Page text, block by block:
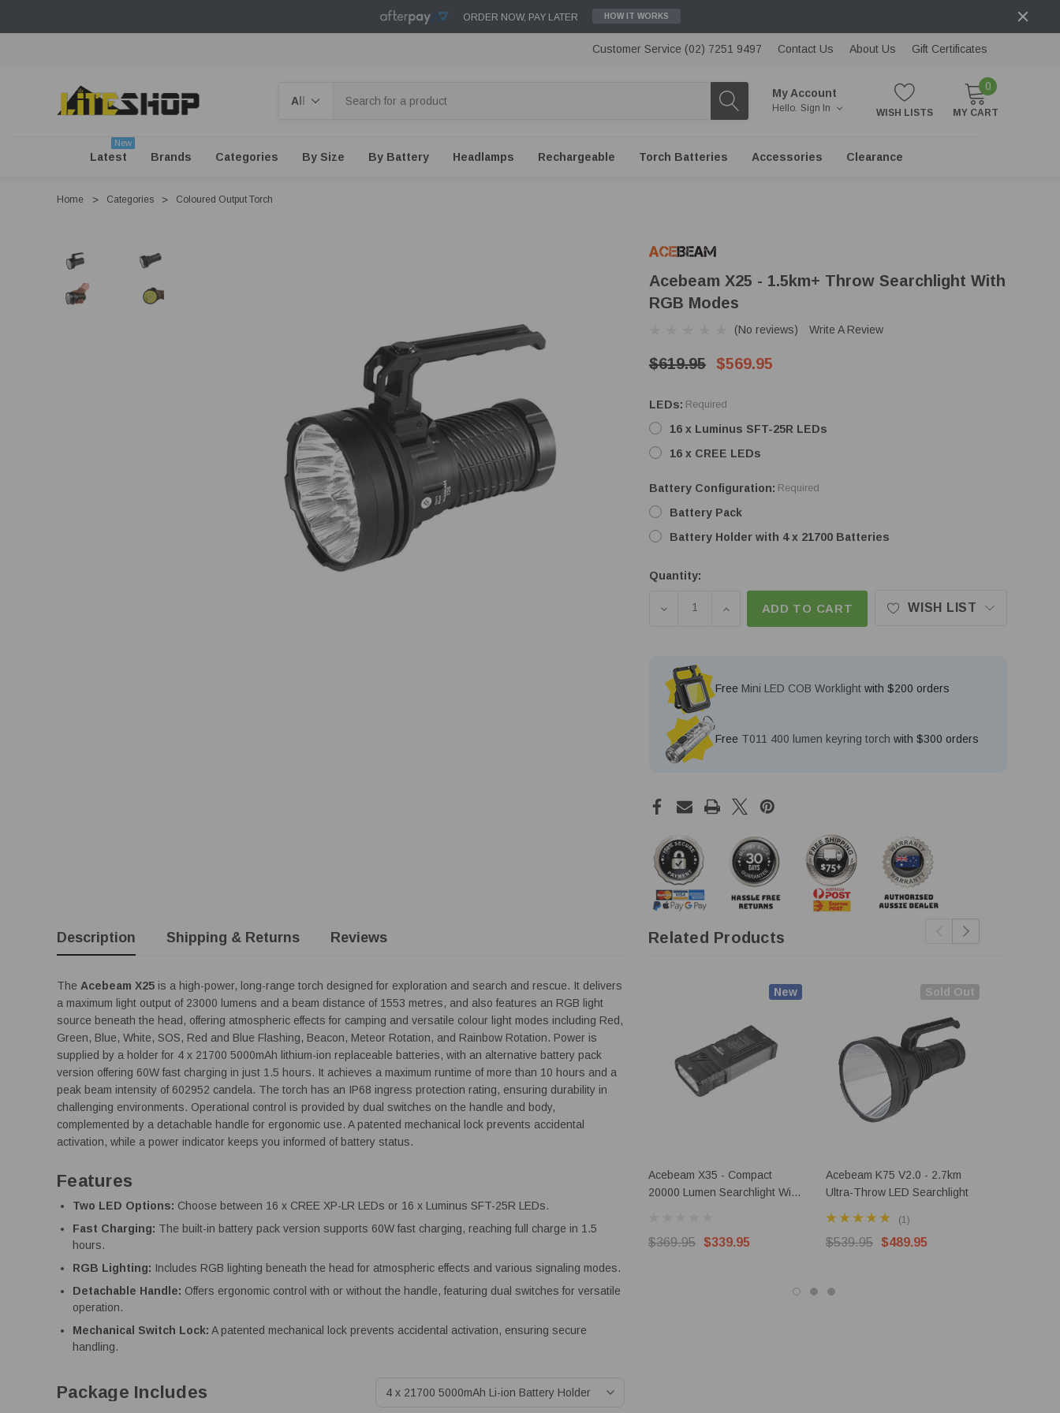
ORDER NOW, PAY LATER HOW IT WORKS
Customer Service (02) 7251 9497 Contact Us About Us Gift Certificates
My Account
Hello. Sign In WISH LISTS
0
MY CART
Latest
New
Brands Categories By Size By Battery Headlamps Rechargeable Torch Batteries Accessories Clearance
Home Categories Coloured Output Torch
Acebeam X25 - 1.5km+ Throw Searchlight With
RGB Modes
(No reviews) Write A Review
$619.95 $569.95
LEDs: Required
16 x Luminus SFT-25R LEDs
16 x CREE LEDs
Battery Configuration: Required
Battery Pack
Battery Holder with 4 x 21700 Batteries
Low
Quantity:
DECREASE QUANTITY OF ACEBEAM X25 - 1.5KM+ THROW
INCREASE QUANTITY OF ACEBEAM X25 - 1.5KM+
ADD TO CART WISH LIST
Free Mini LED COB Worklight with $200 orders
Free T011 400 lumen keyring torch with $300 orders
Description Shipping & Returns Reviews
The Acebeam X25 is a high-power, long-range torch designed for exploration and search and rescue. It delivers
a maximum light output of 23000 lumens and a beam distance of 1553 metres, and also features an RGB light
source beneath the head, offering atmospheric effects for camping and versatile colour light modes including Red,
Green, Blue, White, SOS, Red and Blue Flashing, Beacon, Meteor Rotation, and Rainbow Rotation. Power is
supplied by a holder for 4 x 21700 5000mAh lithium-ion replaceable batteries, with an alternative battery pack
version offering 60W fast charging in just 1.5 hours. It achieves a maximum runtime of more than 10 hours and a
peak beam intensity of 602952 candela. The torch has an IP68 ingress protection rating, ensuring durability in
challenging environments. Operational control is provided by dual switches on the handle and body,
complemented by a detachable handle for ergonomic use. A patented mechanical lock prevents accidental
activation, while a power indicator keeps you informed of battery status.
Features
Two LED Options: Choose between 16 x CREE XP-LR LEDs or 16 x Luminus SFT-25R LEDs.
Fast Charging: The built-in battery pack version supports 60W fast charging, reaching full charge in 1.5
hours.
RGB Lighting: Includes RGB lighting beneath the head for atmospheric effects and various signaling modes.
Detachable Handle: Offers ergonomic control with or without the handle, featuring dual switches for versatile
operation.
Mechanical Switch Lock: A patented mechanical lock prevents accidental activation, ensuring secure
handling.
Package Includes
Related Products
New
Acebeam X35 - Compact
20000 Lumen Searchlight With
$369.95 $339.95
Sold Out
Acebeam K75 V2.0 - 2.7km
Ultra-Throw LED Searchlight
(1)
$539.95 $489.95